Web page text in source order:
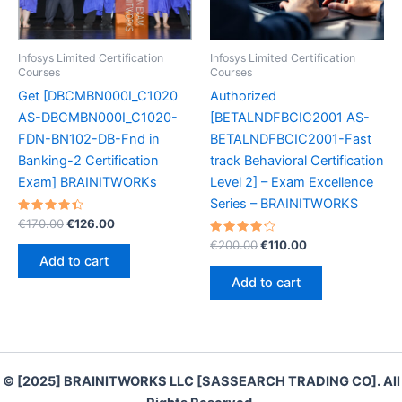
Infosys Limited Certification
Courses
Get [DBCMBN000I_C1020
AS-DBCMBN000I_C1020-
FDN-BN102-DB-Fnd in
Banking-2 Certification
Exam] BRAINITWORKs
Rated
4.50
out of 5
€170.00Original
€170.00.
€126.00Current
Add to cart
Infosys Limited Certification
Courses
Authorized
[BETALNDFBCIC2001 AS-
BETALNDFBCIC2001-Fast
track Behavioral Certification
Level 2] – Exam Excellence
Series – BRAINITWORKS
Rated
4.30
out of 5
€200.00Original
€200.00.
€110.00Current
Add to cart
© [2025] BRAINITWORKS LLC [SASSEARCH TRADING CO]. All